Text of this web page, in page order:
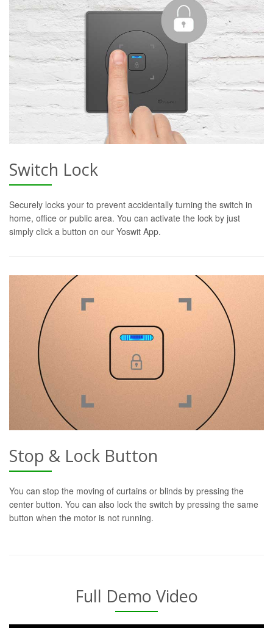
Switch Lock
Securely locks your to prevent accidentally turning the switch in
home, office or public area. You can activate the lock by just
simply click a button on our Yoswit App.
Stop & Lock Button
You can stop the moving of curtains or blinds by pressing the
center button. You can also lock the switch by pressing the same
button when the motor is not running.
Full Demo Video